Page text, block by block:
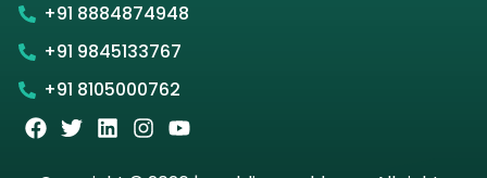
+91 8884874948
+91 9845133767
+91 8105000762